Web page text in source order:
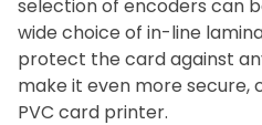
selection of encoders can
wide choice of in-line
protect the card against
make it even more
PVC card printer.